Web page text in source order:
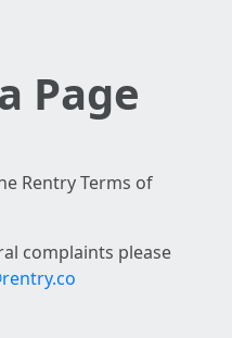
Page
Rentry Terms of
complaints please